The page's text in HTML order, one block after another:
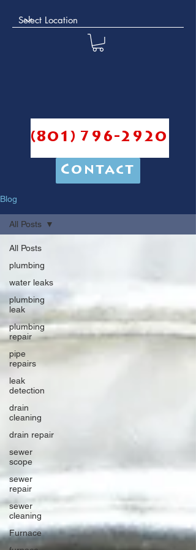
(801) 796-2920
Contact
Blog
All Posts
plumbing
water leaks
plumbing
leak
plumbing
repair
pipe
repairs
leak
detection
drain
cleaning
drain repair
sewer
scope
sewer
repair
sewer
cleaning
Furnace
All Posts